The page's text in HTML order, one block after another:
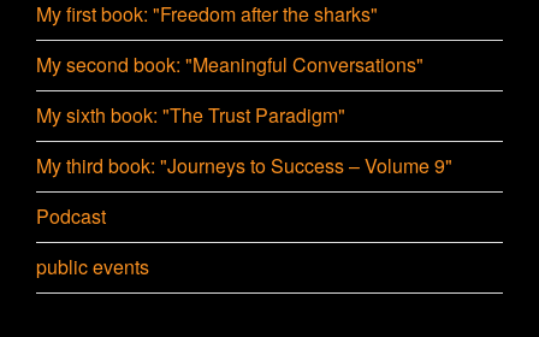
My first book: "Freedom after the sharks"
My second book: "Meaningful Conversations"
My sixth book: "The Trust Paradigm"
My third book: "Journeys to Success – Volume 9"
Podcast
public events